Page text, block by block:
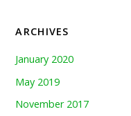
ARCHIVES
January 2020
May 2019
November 2017